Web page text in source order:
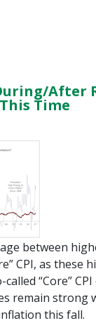
After
Time
between
CPI, as these
“Core”
remain strong
this fall.